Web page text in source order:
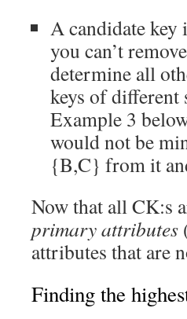
A candidate
you can’t
determine all
keys of
Example 3
would not be
{B,C} from it
Now that all CK:s
primary attributes
attributes that are
Finding the